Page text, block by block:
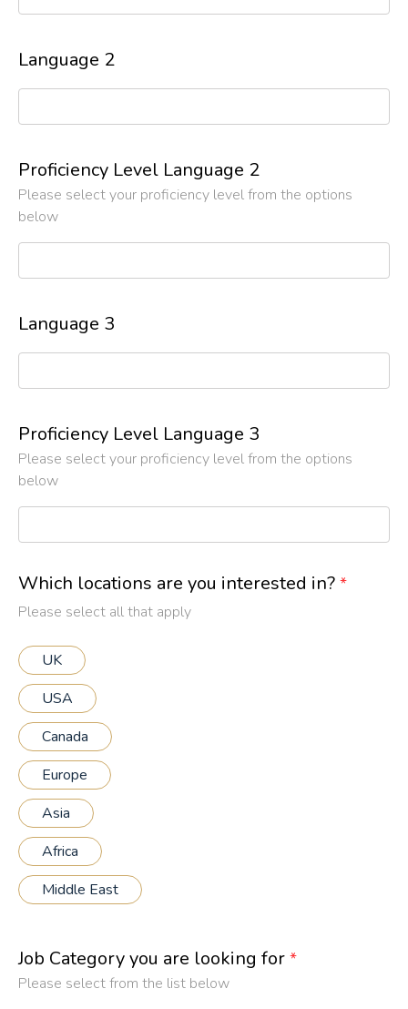
Language 2
Proficiency Level Language 2
Please select your proficiency level from the options
below
Language 3
Proficiency Level Language 3
Please select your proficiency level from the options
below
Which locations are you interested in? *
Please select all that apply
UK
USA
Canada
Europe
Asia
Africa
Middle East
Job Category you are looking for *
Please select from the list below